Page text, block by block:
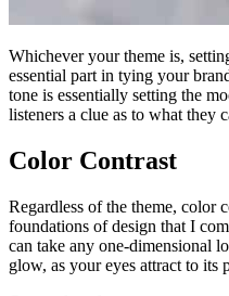
Whichever your theme is,
essential part in tying your
tone is essentially setting the
listeners a clue as to what they
Color Contrast
Regardless of the theme, color
foundations of design that I
can take any one-dimensional
glow, as your eyes attract to its